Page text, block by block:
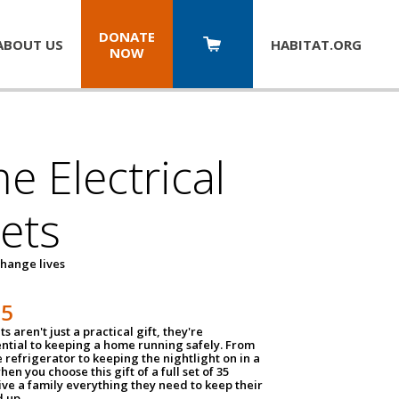
US
DONATE
NOW
HABITAT.ORG
Electrical
lives
aren't just a practical gift, they're
to keeping a home running safely. From
refrigerator to keeping the nightlight on in a
you choose this gift of a full set of 35
a family everything they need to keep their